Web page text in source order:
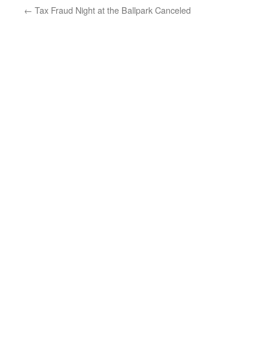
← Tax Fraud Night at the Ballpark Canceled